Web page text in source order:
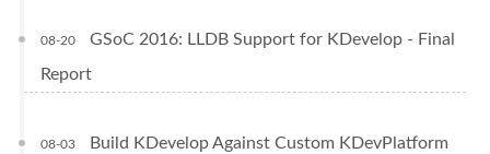
08-20
GSoC 2016: LLDB Support for KDevelop - Final
Report
08-03 Build KDevelop Against Custom KDevPlatform